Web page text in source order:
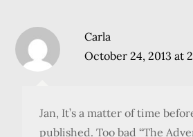
Carla
October 24, 2013 at
Jan, It’s a matter of time
published. Too bad “The